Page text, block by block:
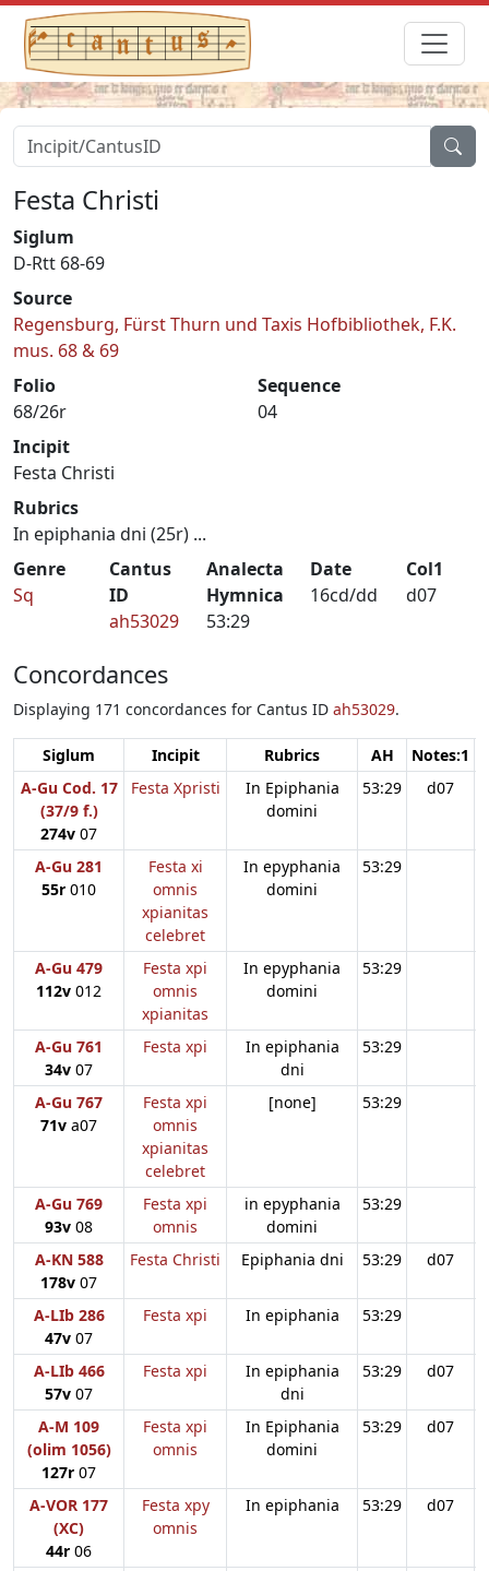
Festa Christi
Siglum
D-Rtt 68-69
Source
Regensburg, Fürst Thurn und Taxis Hofbibliothek, F.K.
mus. 68 & 69
Folio
68/26r
Sequence
04
Incipit
Festa Christi
Rubrics
In epiphania dni (25r) ...
Genre
Sq
Cantus
ID
ah53029
Analecta
Hymnica
53:29
Date
16cd/dd
Col1
d07
Concordances
Displaying 171 concordances for Cantus ID ah53029.
Siglum Incipit Rubrics AH Notes:1
A-Gu Cod. 17
(37/9 f.)
274v 07
Festa Xpristi
In Epiphania
domini
53:29 d07
A-Gu 281
55r 010
Festa xi
omnis
xpianitas
celebret
In epyphania
domini
53:29
A-Gu 479
112v 012
Festa xpi
omnis
xpianitas
In epyphania
domini
53:29
A-Gu 761
34v 07
Festa xpi
In epiphania
dni
53:29
A-Gu 767
71v a07
Festa xpi
omnis
xpianitas
celebret
[none] 53:29
A-Gu 769
93v 08
Festa xpi
omnis
in epyphania
domini
53:29
A-KN 588
178v 07
Festa Christi Epiphania dni 53:29 d07
A-LIb 286
47v 07
Festa xpi In epiphania 53:29
A-LIb 466
57v 07
Festa xpi
In epiphania
dni
53:29 d07
A-M 109
(olim 1056)
127r 07
Festa xpi
omnis
In Epiphania
domini
53:29 d07
A-VOR 177
(XC)
44r 06
Festa xpy
omnis
In epiphania 53:29 d07